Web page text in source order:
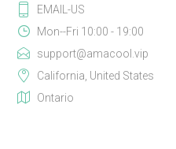
EMAIL-US
Mon--Fri 10:00 - 19:00
support@amacool.vip
California, United States
Ontario